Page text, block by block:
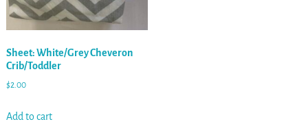
Sheet: White/Grey Cheveron
Crib/Toddler
$2.00
Add to cart